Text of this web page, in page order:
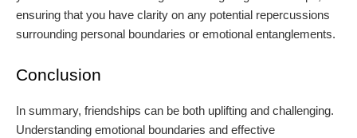
ensuring that you have clarity on any potential repercussions
surrounding personal boundaries or emotional entanglements.
Conclusion
In summary, friendships can be both uplifting and challenging.
Understanding emotional boundaries and effective